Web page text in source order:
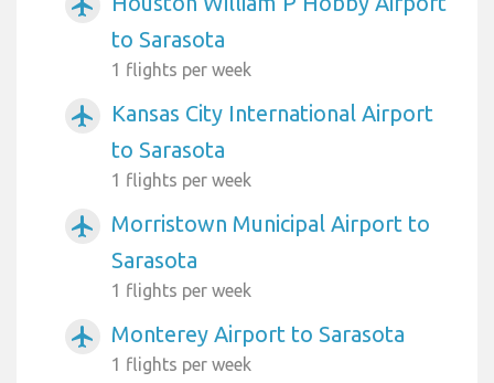
to Sarasota
1 flights per week
airplanemode_active
Kansas City International Airport
to Sarasota
1 flights per week
airplanemode_active
Morristown Municipal Airport to
Sarasota
1 flights per week
airplanemode_active Monterey Airport to Sarasota
1 flights per week